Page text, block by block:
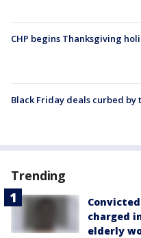
CHP begins Thanksgiving
Black Friday deals curbed
Trending
charged
elderly